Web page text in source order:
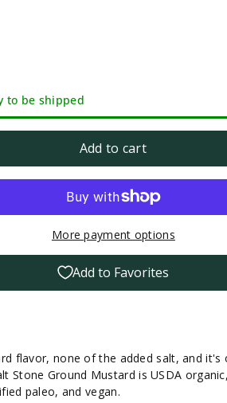
to be shipped
Add to cart
More payment options
Add to Favorites
flavor, none of the added salt, and it's
Stone Ground Mustard is USDA
paleo, and vegan.